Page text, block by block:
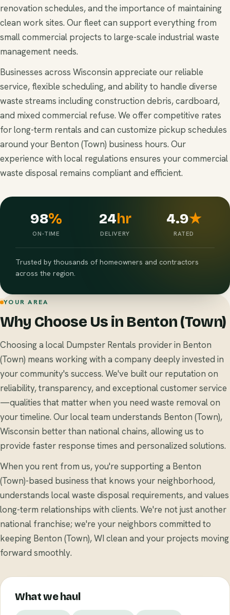
renovation schedules, and the importance of maintaining
clean work sites. Our fleet can support everything from
small commercial projects to large-scale industrial waste
management needs.
Businesses across Wisconsin appreciate our reliable
service, flexible scheduling, and ability to handle diverse
waste streams including construction debris, cardboard,
and mixed commercial refuse. We offer competitive rates
for long-term rentals and can customize pickup schedules
around your Benton (Town) business hours. Our
experience with local regulations ensures your commercial
waste disposal remains compliant and efficient.
98%
ON-TIME
24hr
DELIVERY
4.9★
RATED
Trusted by thousands of homeowners and contractors
across the region.
YOUR AREA
Why Choose Us in Benton (Town)
Choosing a local Dumpster Rentals provider in Benton
(Town) means working with a company deeply invested in
your community's success. We've built our reputation on
reliability, transparency, and exceptional customer service
—qualities that matter when you need waste removal on
your timeline. Our local team understands Benton (Town),
Wisconsin better than national chains, allowing us to
provide faster response times and personalized solutions.
When you rent from us, you're supporting a Benton
(Town)-based business that knows your neighborhood,
understands local waste disposal requirements, and values
long-term relationships with clients. We're not just another
national franchise; we're your neighbors committed to
keeping Benton (Town), WI clean and your projects moving
forward smoothly.
What we haul